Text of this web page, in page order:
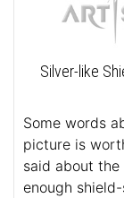
Silver-like
Some words
picture is
said about
enough